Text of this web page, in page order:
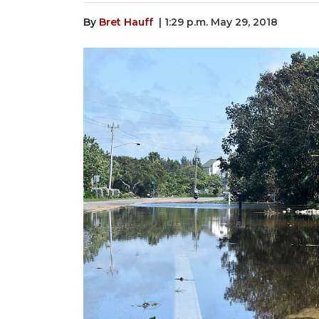
By Bret Hauff | 1:29 p.m. May 29, 2018